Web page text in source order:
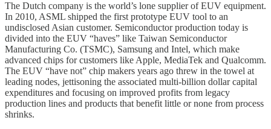
The Dutch company is the world’s lone supplier of EUV equipment.
In 2010, ASML shipped the first prototype EUV tool to an
undisclosed Asian customer. Semiconductor production today is
divided into the EUV “haves” like Taiwan Semiconductor
Manufacturing Co. (TSMC), Samsung and Intel, which make
advanced chips for customers like Apple, MediaTek and Qualcomm.
The EUV “have not” chip makers years ago threw in the towel at
leading nodes, jettisoning the associated multi-billion dollar capital
expenditures and focusing on improved profits from legacy
production lines and products that benefit little or none from process
shrinks.